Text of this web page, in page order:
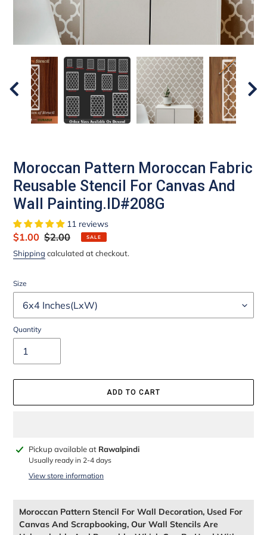
Moroccan Pattern Moroccan Fabric
Reusable Stencil For Canvas And
Wall Painting.ID#208G
11 reviews
Sale
price
$1.00 Regular
price
$2.00 SALE
Shipping calculated at checkout.
Size
Quantity
ADD TO CART
Adding
product
Pickup available at Rawalpindi
Usually ready in 2-4 days
View store information
Moroccan Pattern Stencil For Wall Decoration, Used For
Canvas And Scrapbooking, Our Wall Stencils Are